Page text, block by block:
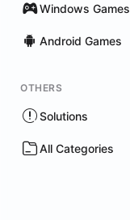
Windows Games
Android Games
OTHERS
Solutions
All Categories